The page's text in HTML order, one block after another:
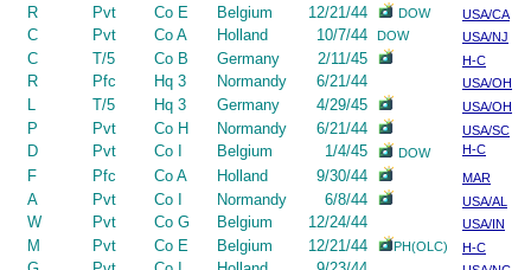
R Pvt Co E Belgium 12/21/44 DOW USA/CA
C Pvt Co A Holland 10/7/44 DOW USA/NJ
C T/5 Co B Germany 2/11/45 H-C
R Pfc Hq 3 Normandy 6/21/44 USA/OH
L T/5 Hq 3 Germany 4/29/45 USA/OH
P Pvt Co H Normandy 6/21/44 USA/SC
D Pvt Co I Belgium 1/4/45 DOW H-C
F Pfc Co A Holland 9/30/44 MAR
A Pvt Co I Normandy 6/8/44 USA/AL
W Pvt Co G Belgium 12/24/44 USA/IN
M Pvt Co E Belgium 12/21/44 PH(OLC) H-C